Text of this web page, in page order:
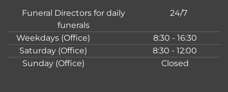
Funeral Directors for daily
funerals
24/7
Weekdays (Office)
8:30 - 16:30
Saturday (Office)
8:30 - 12:00
Sunday (Office)
Closed